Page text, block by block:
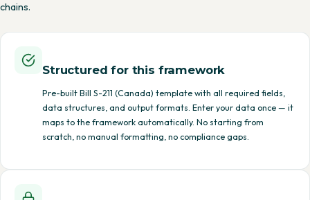
chains.
Structured for this framework
Pre-built Bill S-211 (Canada) template with all required fields,
data structures, and output formats. Enter your data once — it
maps to the framework automatically. No starting from
scratch, no manual formatting, no compliance gaps.